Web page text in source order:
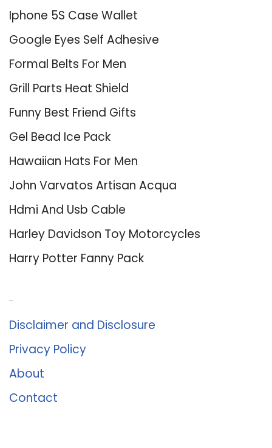
Iphone 5S Case Wallet
Google Eyes Self Adhesive
Formal Belts For Men
Grill Parts Heat Shield
Funny Best Friend Gifts
Gel Bead Ice Pack
Hawaiian Hats For Men
John Varvatos Artisan Acqua
Hdmi And Usb Cable
Harley Davidson Toy Motorcycles
Harry Potter Fanny Pack
Disclaimer and Disclosure
Privacy Policy
About
Contact